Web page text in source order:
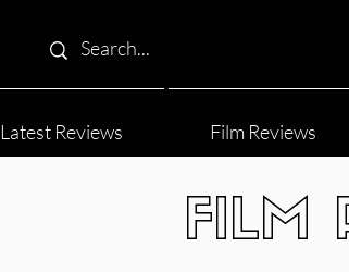
Latest Reviews Film Reviews
FILM